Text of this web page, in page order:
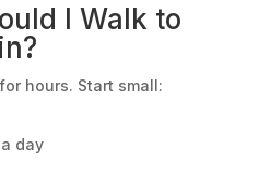
I Walk to
hours. Start small:
day